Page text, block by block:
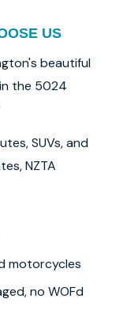
US
beautiful
the 5024
SUVs, and
NZTA
motorcycles
no WOFd